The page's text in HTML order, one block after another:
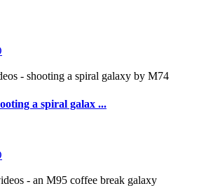
a spiral galax ...